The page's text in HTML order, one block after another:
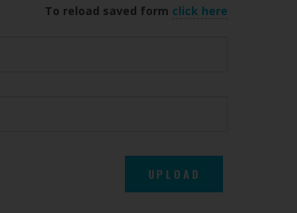
To reload saved form click here